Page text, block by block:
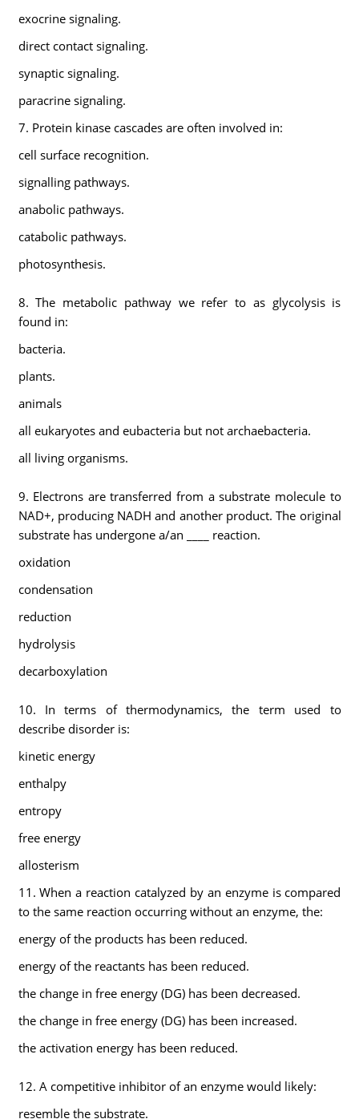
exocrine signaling.
direct contact signaling.
synaptic signaling.
paracrine signaling.
7. Protein kinase cascades are often involved in:
cell surface recognition.
signalling pathways.
anabolic pathways.
catabolic pathways.
photosynthesis.
8. The metabolic pathway we refer to as glycolysis is
found in:
bacteria.
plants.
animals
all eukaryotes and eubacteria but not archaebacteria.
all living organisms.
9. Electrons are transferred from a substrate molecule to
NAD+, producing NADH and another product. The original
substrate has undergone a/an ____ reaction.
oxidation
condensation
reduction
hydrolysis
decarboxylation
10. In terms of thermodynamics, the term used to
describe disorder is:
kinetic energy
enthalpy
entropy
free energy
allosterism
11. When a reaction catalyzed by an enzyme is compared
to the same reaction occurring without an enzyme, the:
energy of the products has been reduced.
energy of the reactants has been reduced.
the change in free energy (DG) has been decreased.
the change in free energy (DG) has been increased.
the activation energy has been reduced.
12. A competitive inhibitor of an enzyme would likely:
resemble the substrate.